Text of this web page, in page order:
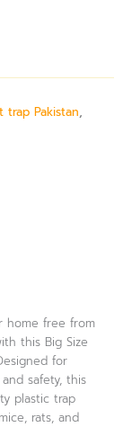
trap Pakistan,
home free from
this Big Size
for
safety, this
plastic trap
rats, and